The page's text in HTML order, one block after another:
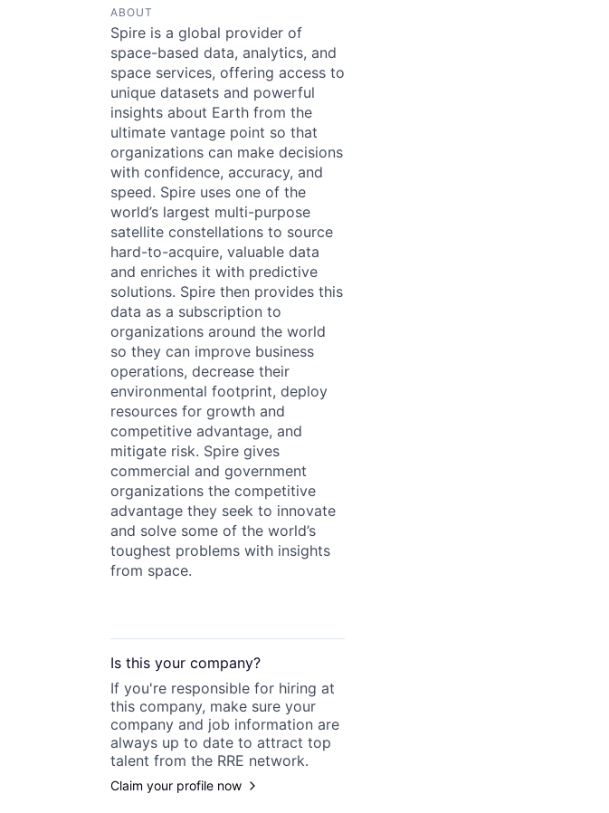
ABOUT
Spire is a global provider of
space-based data, analytics, and
space services, offering access to
unique datasets and powerful
insights about Earth from the
ultimate vantage point so that
organizations can make decisions
with confidence, accuracy, and
speed. Spire uses one of the
world’s largest multi-purpose
satellite constellations to source
hard-to-acquire, valuable data
and enriches it with predictive
solutions. Spire then provides this
data as a subscription to
organizations around the world
so they can improve business
operations, decrease their
environmental footprint, deploy
resources for growth and
competitive advantage, and
mitigate risk. Spire gives
commercial and government
organizations the competitive
advantage they seek to innovate
and solve some of the world’s
toughest problems with insights
from space.
Is this your company?
If you're responsible for hiring at
this company, make sure your
company and job information are
always up to date to attract top
talent from the RRE network.
Claim your profile now